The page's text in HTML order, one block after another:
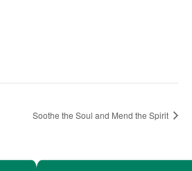
Soothe the Soul and Mend the Spirit